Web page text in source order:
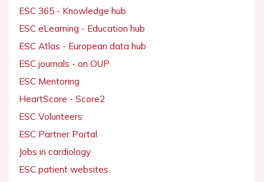
ESC 365 - Knowledge hub
ESC eLearning - Education hub
ESC Atlas - European data hub
ESC journals - on OUP
ESC Mentoring
HeartScore - Score2
ESC Volunteers
ESC Partner Portal
Jobs in cardiology
ESC patient websites